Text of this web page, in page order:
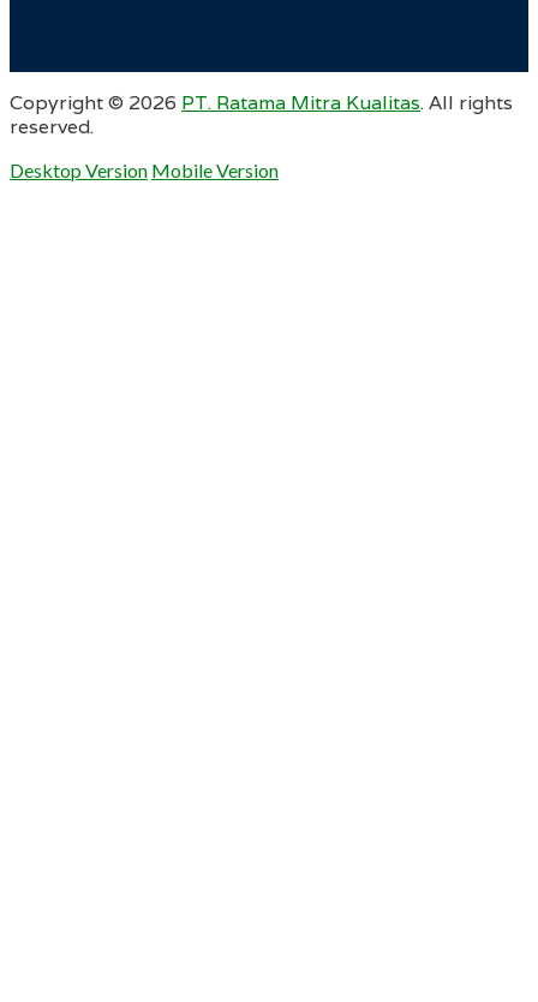
Copyright © 2026 PT. Ratama Mitra Kualitas. All rights
reserved.
Desktop Version Mobile Version